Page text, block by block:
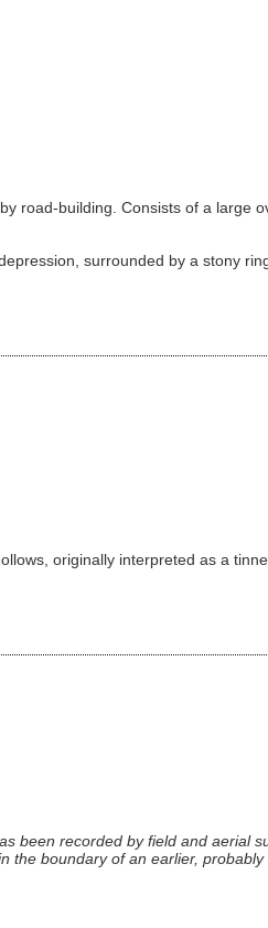
road-building. Consists of a large
surrounded by a stony
originally interpreted as a
been recorded by field and aerial
the boundary of an earlier,